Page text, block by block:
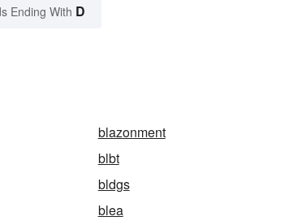
Ending With D
blazonment
blbt
bldgs
blea